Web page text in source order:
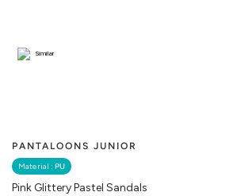
PANTALOONS JUNIOR
Material : PU
Pink Glittery Pastel Sandals
Similar